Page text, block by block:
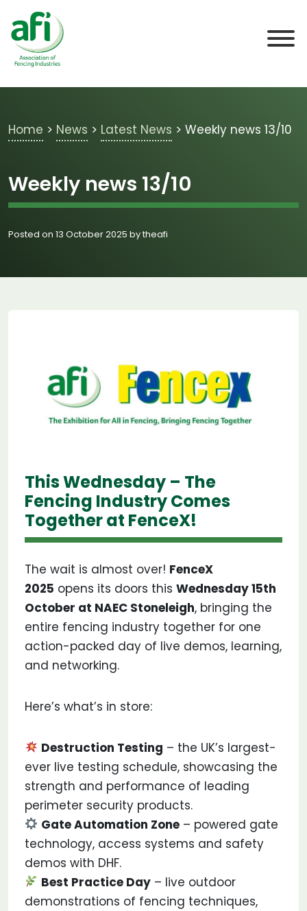
Skip to main content
Home > News > Latest News > Weekly news 13/10
Weekly news 13/10
Posted on 13 October 2025 by theafi
This Wednesday – The
Fencing Industry Comes
Together at FenceX!
The wait is almost over! FenceX
2025 opens its doors this Wednesday 15th
October at NAEC Stoneleigh, bringing the
entire fencing industry together for one
action-packed day of live demos, learning,
and networking.
Here’s what’s in store:
Destruction Testing – the UK’s largest-
ever live testing schedule, showcasing the
strength and performance of leading
perimeter security products.
Gate Automation Zone – powered gate
technology, access systems and safety
demos with DHF.
Best Practice Day – live outdoor
demonstrations of fencing techniques,